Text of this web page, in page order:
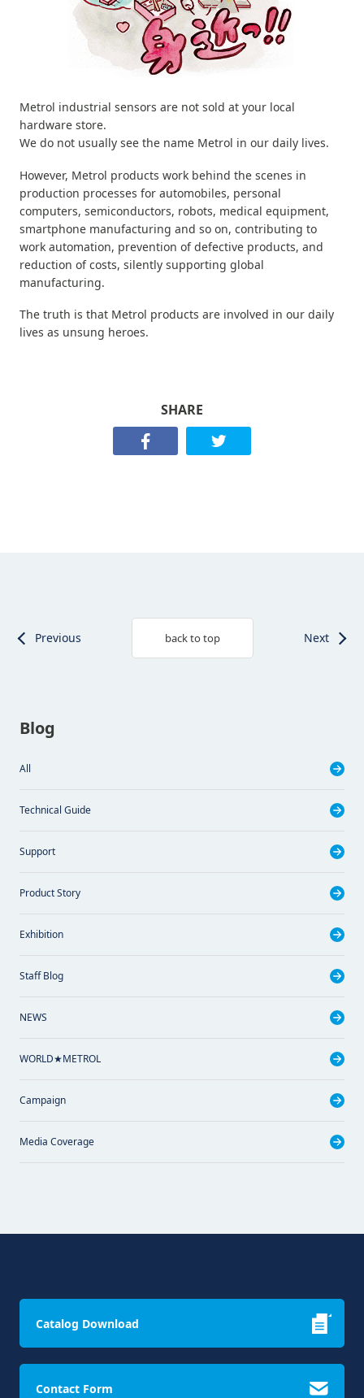
Metrol industrial sensors are not sold at your local
hardware store.
We do not usually see the name Metrol in our daily lives.
However, Metrol products work behind the scenes in
production processes for automobiles, personal
computers, semiconductors, robots, medical equipment,
smartphone manufacturing and so on, contributing to
work automation, prevention of defective products, and
reduction of costs, silently supporting global
manufacturing.
The truth is that Metrol products are involved in our daily
lives as unsung heroes.
SHARE
Previous back to top Next
Blog
All
Technical Guide
Support
Product Story
Exhibition
Staff Blog
NEWS
WORLD★METROL
Campaign
Media Coverage
Catalog Download
Contact Form